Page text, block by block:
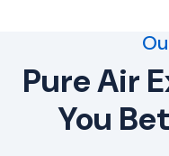
Pure Air
You